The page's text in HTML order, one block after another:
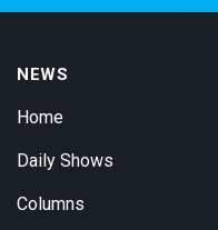
NEWS
Home
Daily Shows
Columns